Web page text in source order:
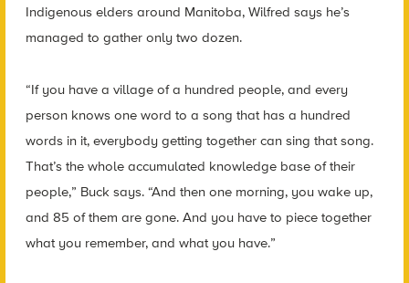
Indigenous elders around Manitoba, Wilfred says he’s
managed to gather only two dozen.
“If you have a village of a hundred people, and every
person knows one word to a song that has a hundred
words in it, everybody getting together can sing that song.
That’s the whole accumulated knowledge base of their
people,” Buck says. “And then one morning, you wake up,
and 85 of them are gone. And you have to piece together
what you remember, and what you have.”